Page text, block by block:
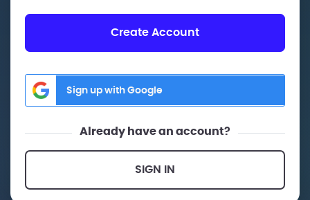
Create Account
Sign up with Google
Already have an account?
SIGN IN